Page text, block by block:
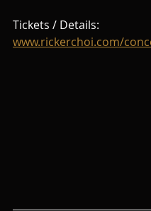
Tickets / Details:
www.rickerchoi.com/